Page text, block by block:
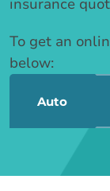
insurance
To get an
below:
Auto